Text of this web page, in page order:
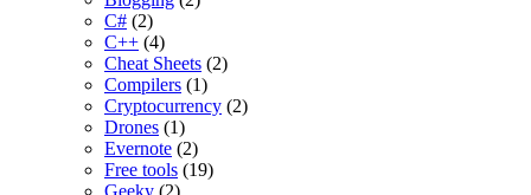
C# (2)
C++ (4)
Cheat Sheets (2)
Compilers (1)
Cryptocurrency (2)
Drones (1)
Evernote (2)
Free tools (19)
Geeky (2)